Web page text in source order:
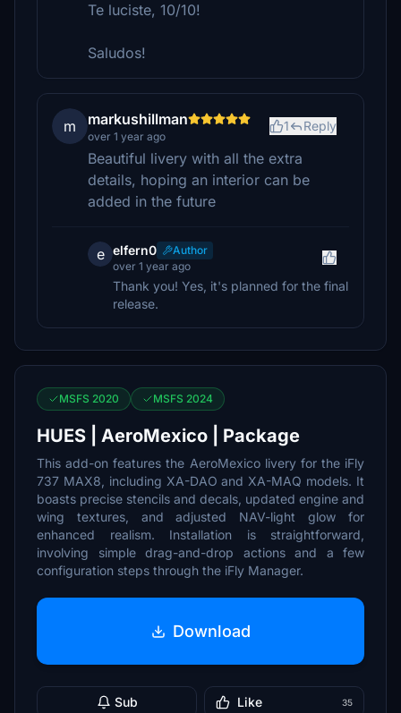
Te luciste, 10/10!
Saludos!
m markushillman
over 1 year ago
1 Reply
Beautiful livery with all the extra
details, hoping an interior can be
added in the future
e elfern0
Author
over 1 year ago
Thank you! Yes, it's planned for the final
release.
MSFS 2020 MSFS 2024
HUES | AeroMexico | Package
This add-on features the AeroMexico livery for the iFly
737 MAX8, including XA-DAO and XA-MAQ models. It
boasts precise stencils and decals, updated engine and
wing textures, and adjusted NAV-light glow for
enhanced realism. Installation is straightforward,
involving simple drag-and-drop actions and a few
configuration steps through the iFly Manager.
Download
Sub Like 35